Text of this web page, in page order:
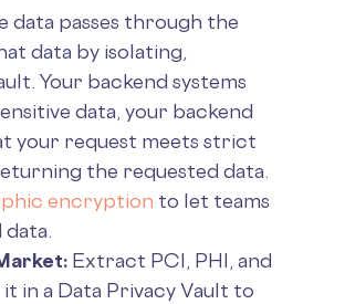
data passes through the
data by isolating,
Your backend systems
data, your backend
your request meets strict
the requested data.
encryption to let teams
Extract PCI, PHI, and
in a Data Privacy Vault to